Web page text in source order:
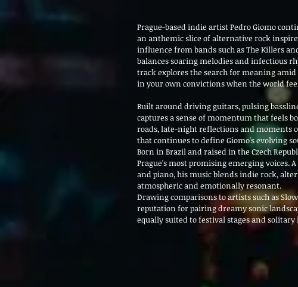
Prague-based indie artist Pedro Giomo
an anthemic slice of alternative rock
influence from bands such as The Killers
balances soaring melodies and infectious
track explores the search for meaning
in your own convictions when the world
Built around driving guitars, pulsing
captures a sense of momentum that feels
roads, late-night reflections and moments
that continues to define Giomo's evolving
Born in Brazil and raised in the Czech
Prague's most promising emerging
and piano, his music blends indie rock,
atmospheric and emotionally resonant.
Drawing comparisons to artists such as
reputation for pairing dreamy sonic
equally suited to festival stages and